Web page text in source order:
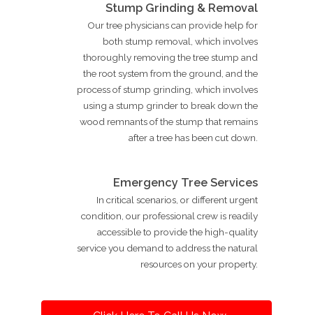
Stump Grinding & Removal
Our tree physicians can provide help for
both stump removal, which involves
thoroughly removing the tree stump and
the root system from the ground, and the
process of stump grinding, which involves
using a stump grinder to break down the
wood remnants of the stump that remains
after a tree has been cut down.
Emergency Tree Services
In critical scenarios, or different urgent
condition, our professional crew is readily
accessible to provide the high-quality
service you demand to address the natural
resources on your property.